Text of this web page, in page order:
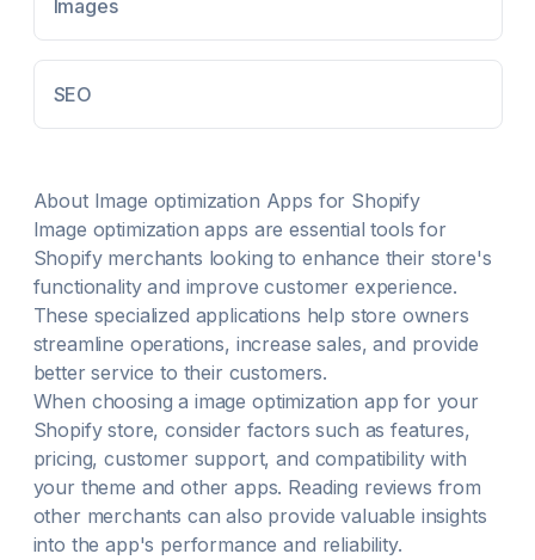
Images
SEO
About Image optimization Apps for Shopify
Image optimization apps are essential tools for
Shopify merchants looking to enhance their store's
functionality and improve customer experience.
These specialized applications help store owners
streamline operations, increase sales, and provide
better service to their customers.
When choosing a image optimization app for your
Shopify store, consider factors such as features,
pricing, customer support, and compatibility with
your theme and other apps. Reading reviews from
other merchants can also provide valuable insights
into the app's performance and reliability.